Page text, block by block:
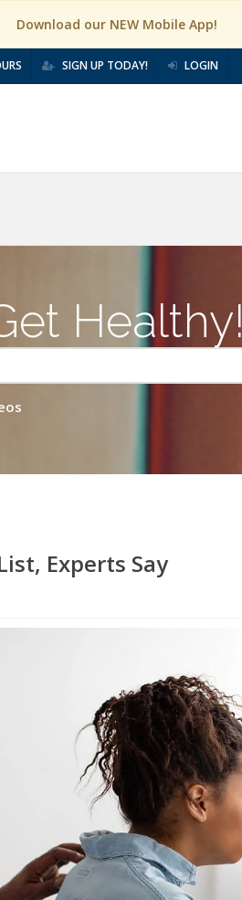
Download our NEW Mobile App!
SIGN UP TODAY! LOGIN
Healthy!
Experts Say